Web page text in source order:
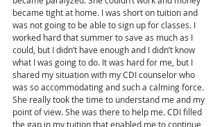
became tight at home. I was short on tuition and
was not going to be able to sign up for classes. I
worked hard that summer to save as much as I
could, but I didn’t have enough and I didn’t know
what I was going to do. It was hard for me, but I
shared my situation with my CDI counselor who
was so accommodating and such a calming force.
She really took the time to understand me and my
point of view. She was there to help me. CDI filled
the gap in my tuition that enabled me to continue